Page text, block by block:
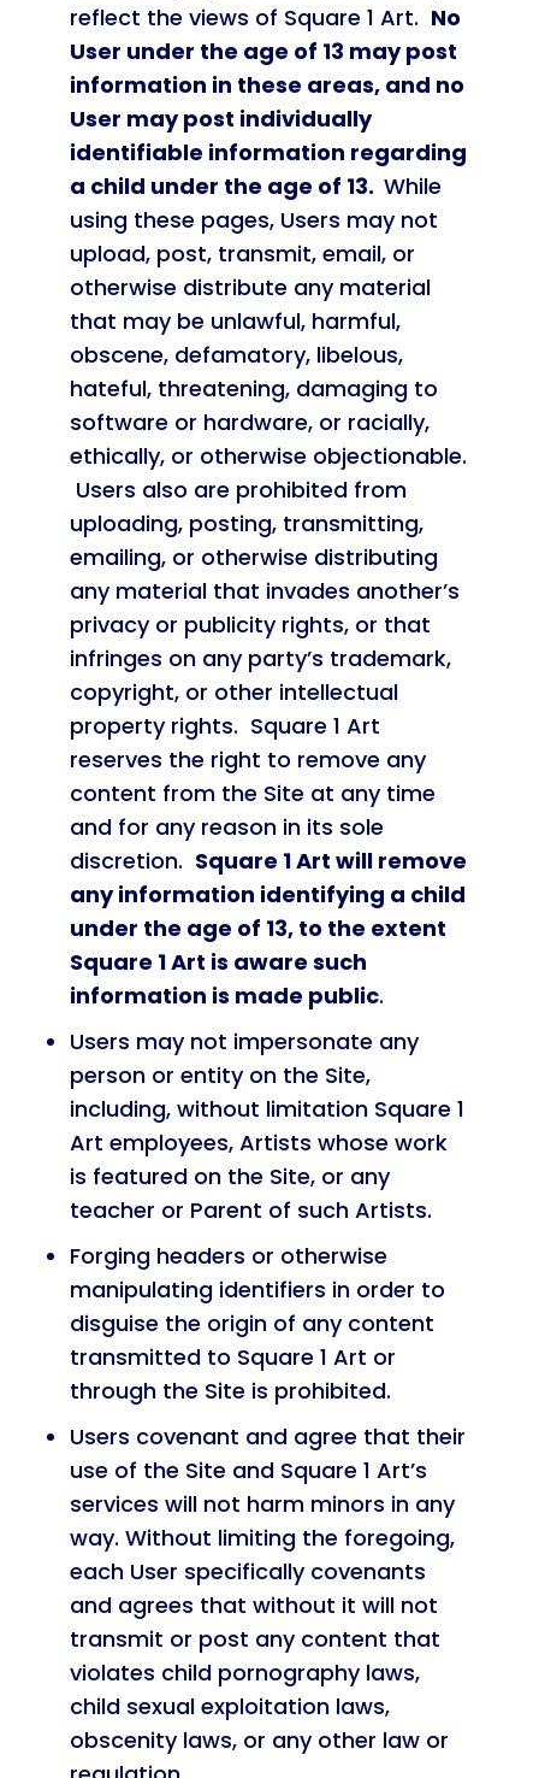
reflect the views of Square 1 Art. No
User under the age of 13 may post
information in these areas, and no
User may post individually
identifiable information regarding
a child under the age of 13. While
using these pages, Users may not
upload, post, transmit, email, or
otherwise distribute any material
that may be unlawful, harmful,
obscene, defamatory, libelous,
hateful, threatening, damaging to
software or hardware, or racially,
ethically, or otherwise objectionable.
Users also are prohibited from
uploading, posting, transmitting,
emailing, or otherwise distributing
any material that invades another’s
privacy or publicity rights, or that
infringes on any party’s trademark,
copyright, or other intellectual
property rights. Square 1 Art
reserves the right to remove any
content from the Site at any time
and for any reason in its sole
discretion. Square 1 Art will remove
any information identifying a child
under the age of 13, to the extent
Square 1 Art is aware such
information is made public.
Users may not impersonate any
person or entity on the Site,
including, without limitation Square 1
Art employees, Artists whose work
is featured on the Site, or any
teacher or Parent of such Artists.
Forging headers or otherwise
manipulating identifiers in order to
disguise the origin of any content
transmitted to Square 1 Art or
through the Site is prohibited.
Users covenant and agree that their
use of the Site and Square 1 Art’s
services will not harm minors in any
way. Without limiting the foregoing,
each User specifically covenants
and agrees that without it will not
transmit or post any content that
violates child pornography laws,
child sexual exploitation laws,
obscenity laws, or any other law or